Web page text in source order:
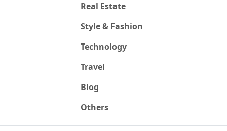
Real Estate
Style & Fashion
Technology
Travel
Blog
Others